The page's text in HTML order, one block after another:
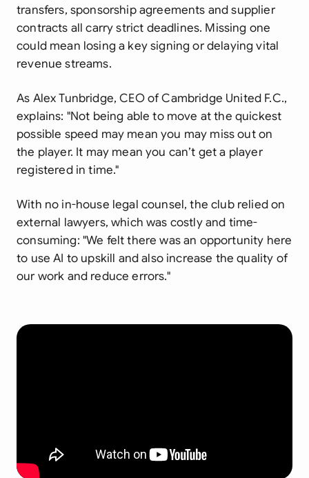
transfers, sponsorship agreements and supplier
contracts all carry strict deadlines. Missing one
could mean losing a key signing or delaying vital
revenue streams.
As Alex Tunbridge, CEO of Cambridge United F.C.,
explains: "Not being able to move at the quickest
possible speed may mean you may miss out on
the player. It may mean you can’t get a player
registered in time."
With no in-house legal counsel, the club relied on
external lawyers, which was costly and time-
consuming: "We felt there was an opportunity here
to use AI to upskill and also increase the quality of
our work and reduce errors."